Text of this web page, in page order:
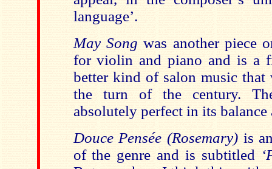
language’.
May Song was another piece
for violin and piano and is a
better kind of salon music that
the turn of the century.
absolutely perfect in its balance
Douce Pensée (Rosemary)is
of the genre and is subtitled